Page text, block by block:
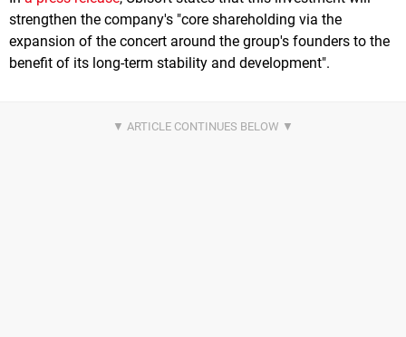
strengthen the company's "core shareholding via the
expansion of the concert around the group's founders to the
benefit of its long-term stability and development".